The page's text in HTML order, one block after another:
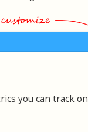
you can track